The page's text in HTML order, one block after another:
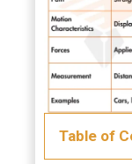
Table of